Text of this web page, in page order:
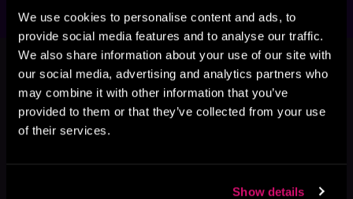
We use cookies to personalise content and ads, to
provide social media features and to analyse our traffic.
We also share information about your use of our site with
our social media, advertising and analytics partners who
may combine it with other information that you’ve
provided to them or that they’ve collected from your use
of their services.
Show details
This book is part of The Last
Dragon Rider, Book 3
Browse This Series